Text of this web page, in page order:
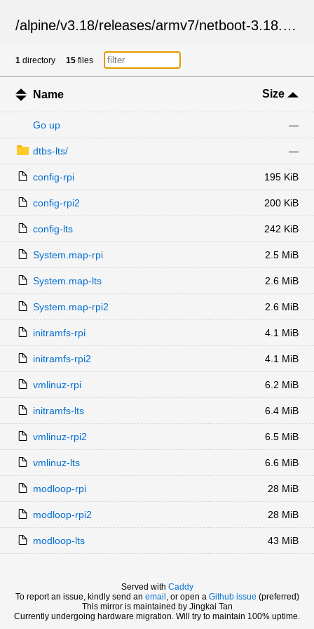
/alpine/v3.18/releases/armv7/netboot-3.18.10
1 directory 15 files
Name Size
Go up —
dtbs-lts/ —
config-rpi 195 KiB
config-rpi2 200 KiB
config-lts 242 KiB
System.map-rpi 2.5 MiB
System.map-lts 2.6 MiB
System.map-rpi2 2.6 MiB
initramfs-rpi 4.1 MiB
initramfs-rpi2 4.1 MiB
vmlinuz-rpi 6.2 MiB
initramfs-lts 6.4 MiB
vmlinuz-rpi2 6.5 MiB
vmlinuz-lts 6.6 MiB
modloop-rpi 28 MiB
modloop-rpi2 28 MiB
modloop-lts 43 MiB
Served with Caddy
To report an issue, kindly send an email , or open a Github issue (preferred)
This mirror is maintained by Jingkai Tan
Currently undergoing hardware migration. Will try to maintain 100% uptime.